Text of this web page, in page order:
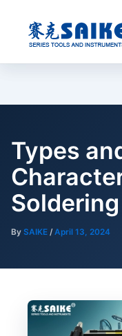
content
Types
By SAIKE /April 13, 2024